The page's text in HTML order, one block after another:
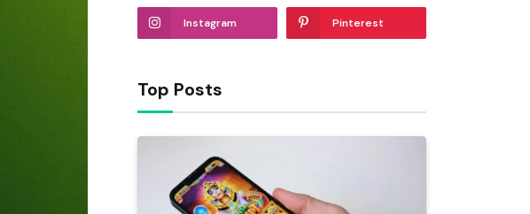
Instagram Pinterest
Top Posts